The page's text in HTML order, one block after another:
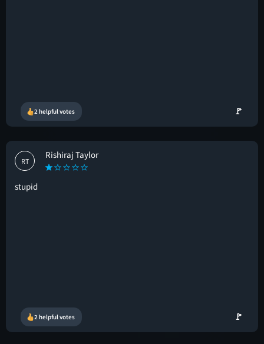
2 helpful votes 🚩
RT
Rishiraj Taylor
stupid
2 helpful votes 🚩